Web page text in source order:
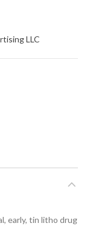
LLC
early, tin litho drug